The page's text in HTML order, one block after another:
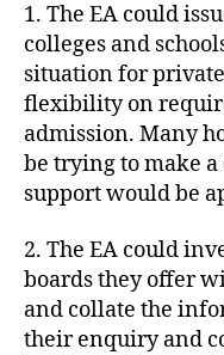
1. The EA could
colleges and
situation for
flexibility on
admission. Many
be trying to make
support would be
2. The EA could
boards they offer
and collate the
their enquiry and